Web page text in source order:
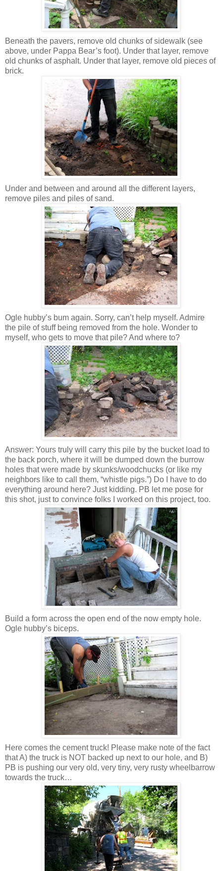
Beneath the pavers, remove old chunks of sidewalk (see
above, under Pappa Bear’s foot). Under that layer, remove
old chunks of asphalt. Under that layer, remove old pieces of
brick.
Under and between and around all the different layers,
remove piles and piles of sand.
Ogle hubby’s bum again. Sorry, can’t help myself. Admire
the pile of stuff being removed from the hole. Wonder to
myself, who gets to move that pile? And where to?
Answer: Yours truly will carry this pile by the bucket load to
the back porch, where it will be dumped down the burrow
holes that were made by skunks/woodchucks (or like my
neighbors like to call them, “whistle pigs.”) Do I have to do
everything around here? Just kidding. PB let me pose for
this shot, just to convince folks I worked on this project, too.
Build a form across the open end of the now empty hole.
Ogle hubby’s biceps.
Here comes the cement truck! Please make note of the fact
that A) the truck is NOT backed up next to our hole, and B)
PB is pushing our very old, very tiny, very rusty wheelbarrow
towards the truck…